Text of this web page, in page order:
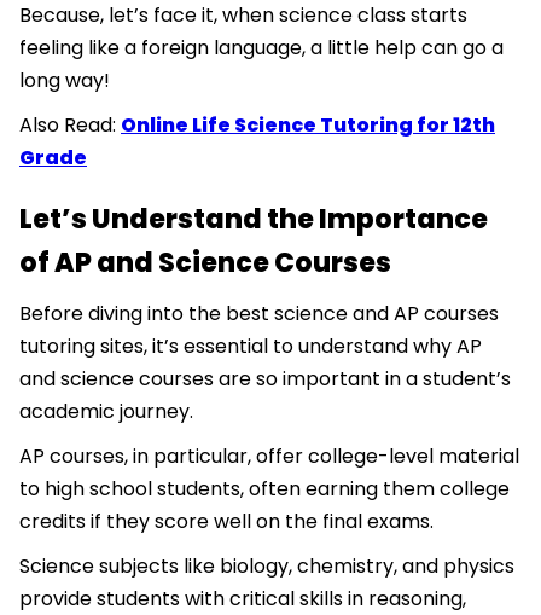
Because, let’s face it, when science class starts
feeling like a foreign language, a little help can go a
long way!
Also Read: Online Life Science Tutoring for 12th
Grade
Let’s Understand the Importance
of AP and Science Courses
Before diving into the best science and AP courses
tutoring sites, it’s essential to understand why AP
and science courses are so important in a student’s
academic journey.
AP courses, in particular, offer college-level material
to high school students, often earning them college
credits if they score well on the final exams.
Science subjects like biology, chemistry, and physics
provide students with critical skills in reasoning,